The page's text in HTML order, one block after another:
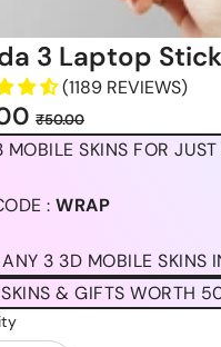
3 Laptop
(1189 REVIEWS)
Regular
price
₹50.00
MOBILE SKINS FOR
:WRAP
3 3D MOBILE SKINS
SKINS & GIFTS WORTH